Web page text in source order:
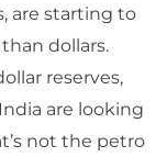
are starting to
dollars.
reserves,
are looking
not the petro